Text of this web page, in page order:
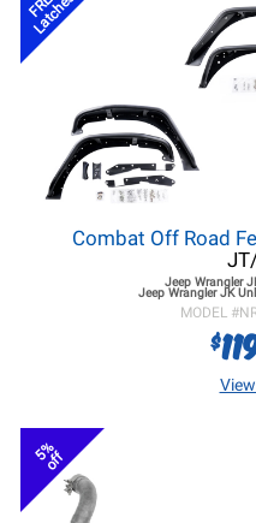
Latches
Combat Off Road
Jeep Wrangler
Jeep Wrangler JK
MODEL #
$
5%
off